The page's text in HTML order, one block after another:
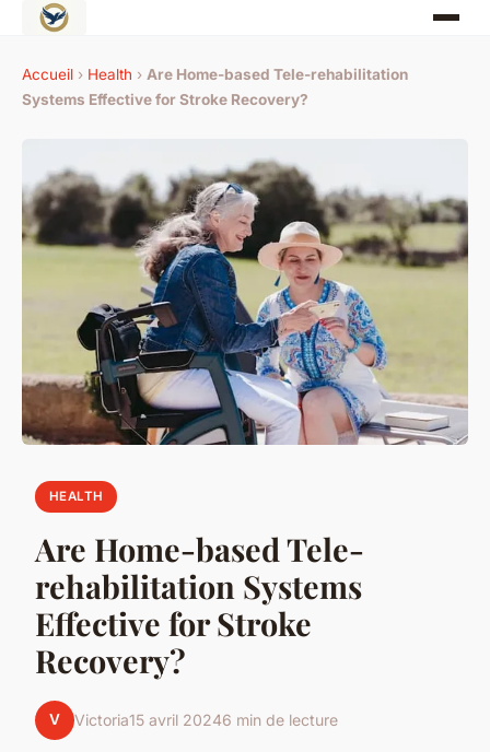
Accueil › Health › Are Home-based Tele-rehabilitation
Systems Effective for Stroke Recovery?
HEALTH
Are Home-based Tele-
rehabilitation Systems
Effective for Stroke
Recovery?
V Victoria15 avril 20246 min de lecture